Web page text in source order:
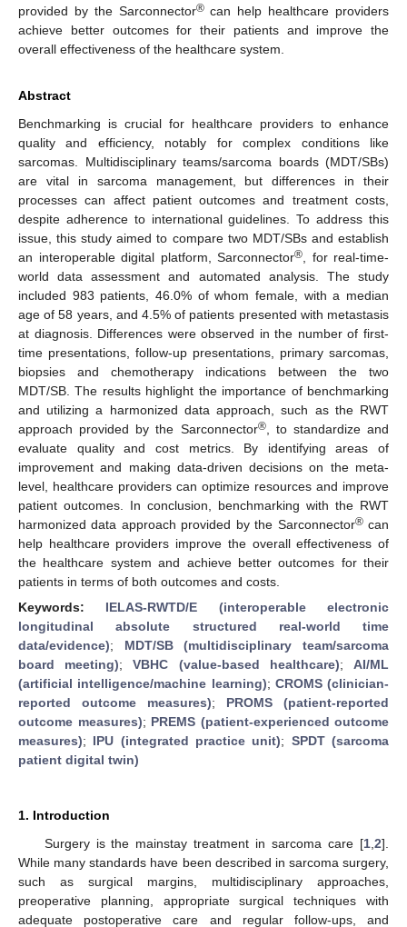
provided by the Sarconnector®can help healthcare providers
achieve better outcomes for their patients and improve the
overall effectiveness of the healthcare system.
Abstract
Benchmarking is crucial for healthcare providers to enhance
quality and efficiency, notably for complex conditions like
sarcomas. Multidisciplinary teams/sarcoma boards (MDT/SBs)
are vital in sarcoma management, but differences in their
processes can affect patient outcomes and treatment costs,
despite adherence to international guidelines. To address this
issue, this study aimed to compare two MDT/SBs and establish
an interoperable digital platform, Sarconnector® , for real-time-
world data assessment and automated analysis. The study
included 983 patients, 46.0% of whom female, with a median
age of 58 years, and 4.5% of patients presented with metastasis
at diagnosis. Differences were observed in the number of first-
time presentations, follow-up presentations, primary sarcomas,
biopsies and chemotherapy indications between the two
MDT/SB. The results highlight the importance of benchmarking
and utilizing a harmonized data approach, such as the RWT
approach provided by the Sarconnector®, to standardize and
evaluate quality and cost metrics. By identifying areas of
improvement and making data-driven decisions on the meta-
level, healthcare providers can optimize resources and improve
patient outcomes. In conclusion, benchmarking with the RWT
harmonized data approach provided by the Sarconnector®can
help healthcare providers improve the overall effectiveness of
the healthcare system and achieve better outcomes for their
patients in terms of both outcomes and costs.
Keywords: IELAS-RWTD/E (interoperable electronic
longitudinal absolute structured real-world time
data/evidence); MDT/SB (multidisciplinary team/sarcoma
board meeting);VBHC (value-based healthcare);AI/ML
(artificial intelligence/machine learning); CROMS (clinician-
reported outcome measures); PROMS (patient-reported
outcome measures); PREMS (patient-experienced outcome
measures); IPU (integrated practice unit); SPDT (sarcoma
patient digital twin)
1. Introduction
Surgery is the mainstay treatment in sarcoma care [1 2].
While many standards have been described in sarcoma surgery,
such as surgical margins, multidisciplinary approaches,
preoperative planning, appropriate surgical techniques with
adequate postoperative care and regular follow-ups, and